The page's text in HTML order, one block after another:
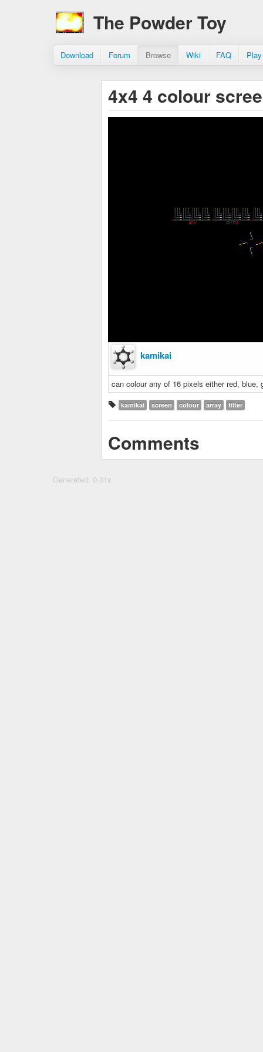
The Powder Toy
Download Forum Browse Wiki FAQ
4x4 4 colour
kamikai
can colour any of 16 pixels either red, blue,
kamikai screen colour array filter
Comments
Generated: 0.01s